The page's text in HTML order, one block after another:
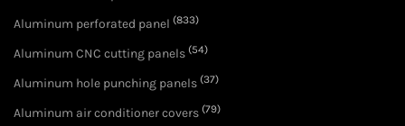
Aluminum perforated panel (833)
Aluminum CNC cutting panels (54)
Aluminum hole punching panels (37)
Aluminum air conditioner covers (79)